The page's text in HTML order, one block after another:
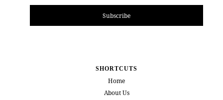
Subscribe
SHORTCUTS
Home
About Us